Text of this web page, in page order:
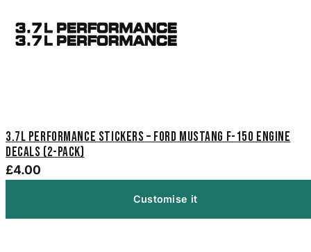
3.7L Performance Stickers – Ford Mustang F-150 Engine
Decals (2-Pack)
£4.00
Customise it